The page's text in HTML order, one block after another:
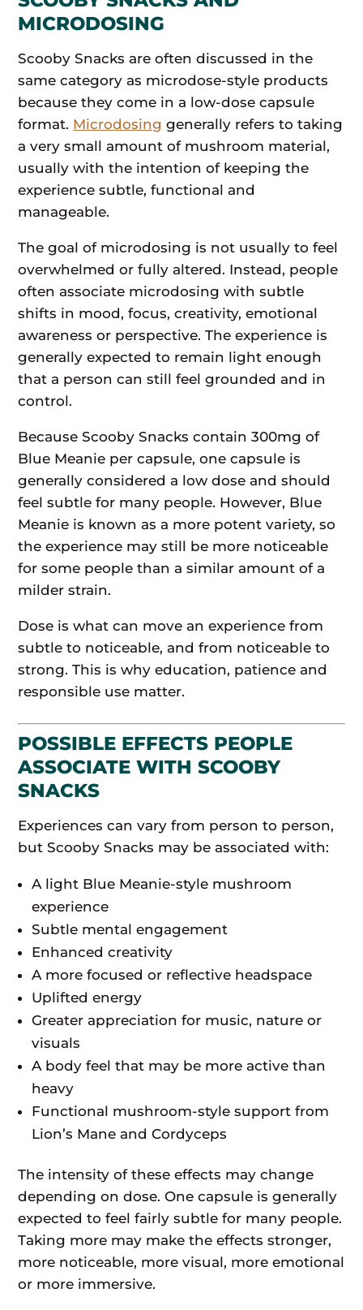
MICRODOSING
Scooby Snacks are often discussed in the
same category as microdose-style products
because they come in a low-dose capsule
format. Microdosing generally refers to taking
a very small amount of mushroom material,
usually with the intention of keeping the
experience subtle, functional and
manageable.
The goal of microdosing is not usually to feel
overwhelmed or fully altered. Instead, people
often associate microdosing with subtle
shifts in mood, focus, creativity, emotional
awareness or perspective. The experience is
generally expected to remain light enough
that a person can still feel grounded and in
control.
Because Scooby Snacks contain 300mg of
Blue Meanie per capsule, one capsule is
generally considered a low dose and should
feel subtle for many people. However, Blue
Meanie is known as a more potent variety, so
the experience may still be more noticeable
for some people than a similar amount of a
milder strain.
Dose is what can move an experience from
subtle to noticeable, and from noticeable to
strong. This is why education, patience and
responsible use matter.
POSSIBLE EFFECTS PEOPLE
ASSOCIATE WITH SCOOBY
SNACKS
Experiences can vary from person to person,
but Scooby Snacks may be associated with:
A light Blue Meanie-style mushroom
experience
Subtle mental engagement
Enhanced creativity
A more focused or reflective headspace
Uplifted energy
Greater appreciation for music, nature or
visuals
A body feel that may be more active than
heavy
Functional mushroom-style support from
Lion’s Mane and Cordyceps
The intensity of these effects may change
depending on dose. One capsule is generally
expected to feel fairly subtle for many people.
Taking more may make the effects stronger,
more noticeable, more visual, more emotional
or more immersive.